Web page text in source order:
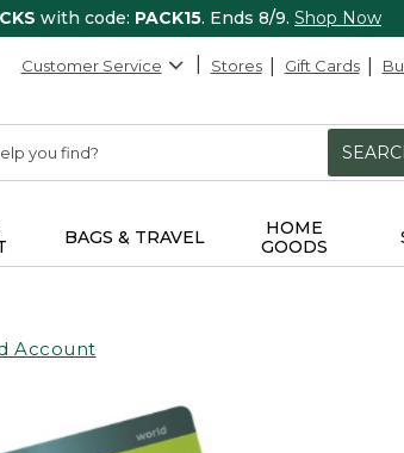
with code: PACK15. Ends 8/9. Shop Now
Customer Service Stores Gift Cards
BAGS & TRAVEL
HOME
GOODS
Account